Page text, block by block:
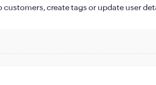
create tags or update user